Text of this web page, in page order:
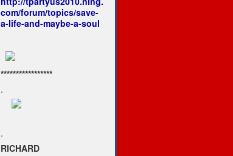
com/forum/topics/save-
a-life-and-maybe-a-soul
*****************
.
.
RICHARD